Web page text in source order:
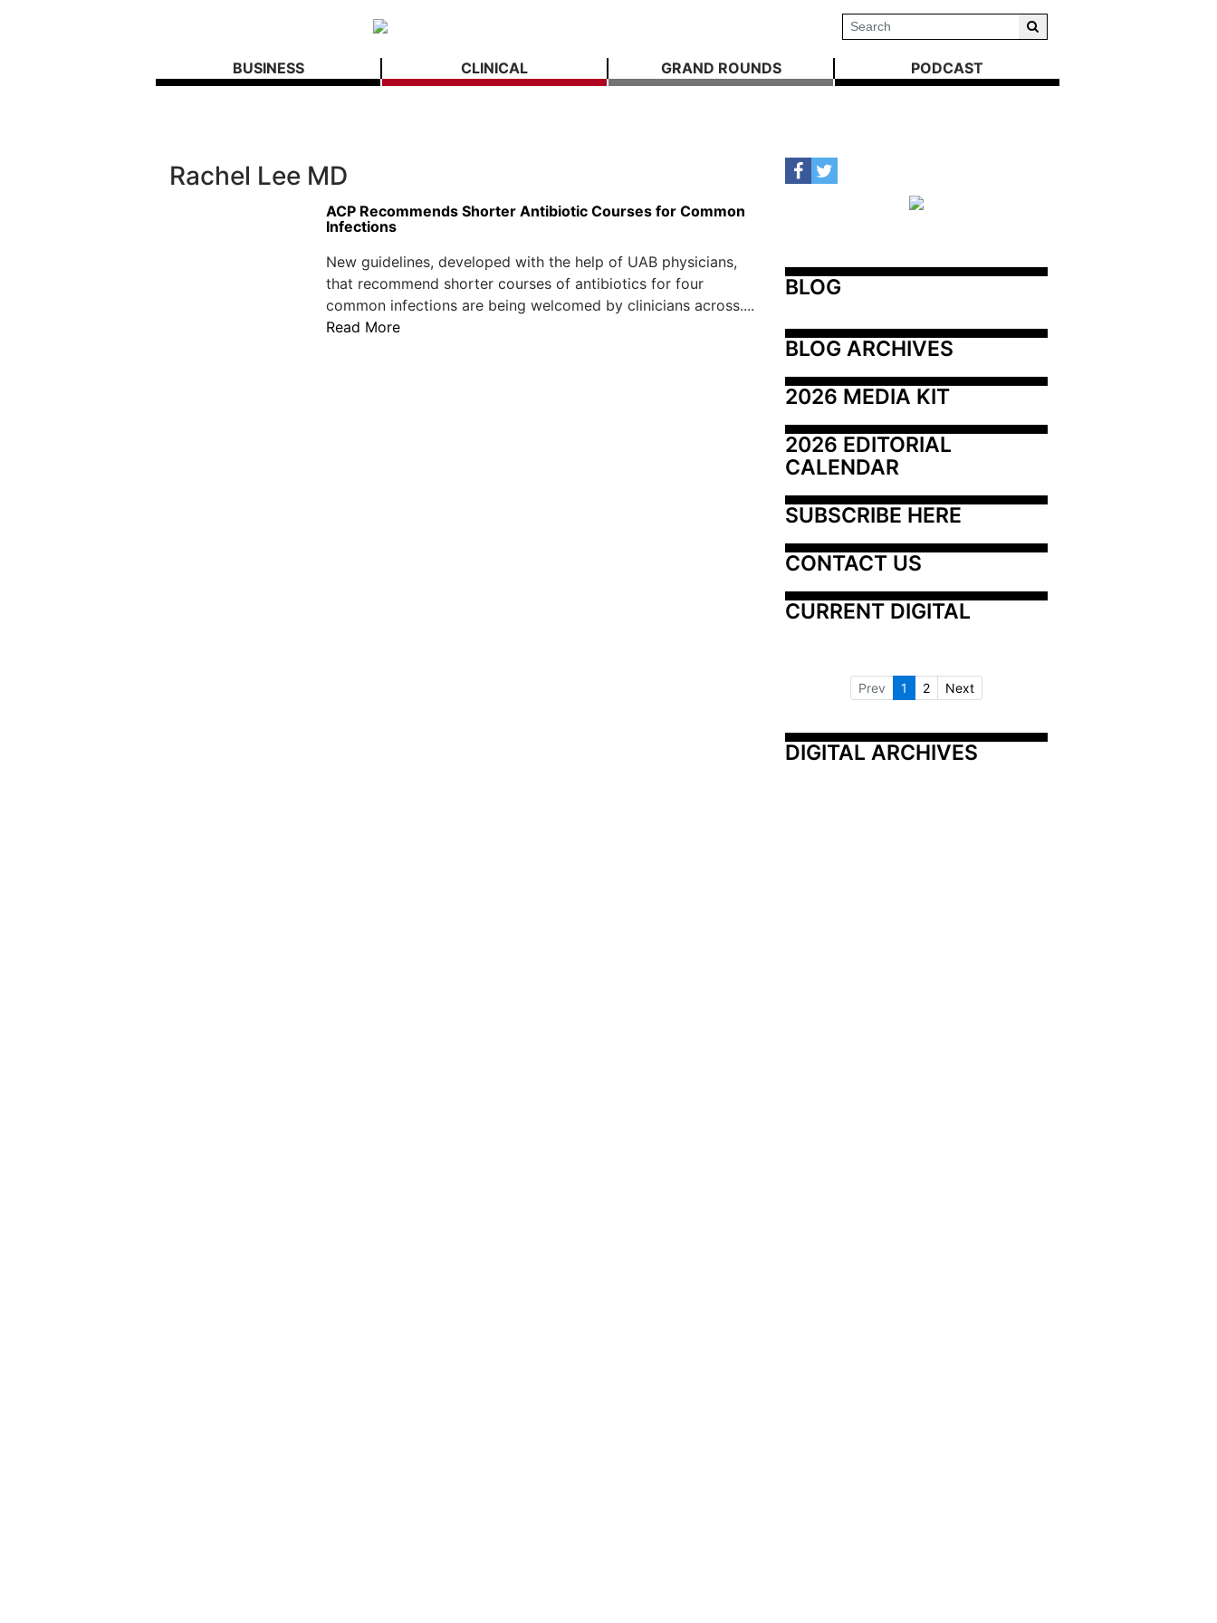
BUSINESS CLINICAL GRAND ROUNDS PODCAST
Rachel Lee MD
ACP Recommends Shorter Antibiotic Courses for Common
Infections
New guidelines, developed with the help of UAB physicians,
that recommend shorter courses of antibiotics for four
common infections are being welcomed by clinicians across....
Read More
BLOG
BLOG ARCHIVES
2026 MEDIA KIT
2026 EDITORIAL
CALENDAR
SUBSCRIBE HERE
CONTACT US
CURRENT DIGITAL
Prev 1 2 Next
DIGITAL ARCHIVES